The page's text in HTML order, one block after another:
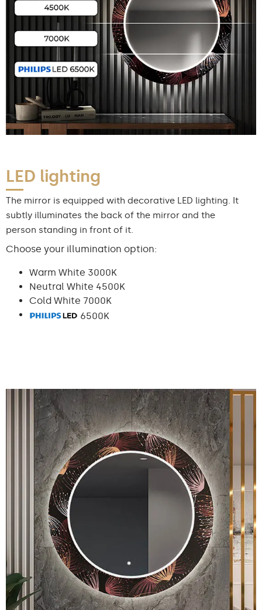
LED lighting
The mirror is equipped with decorative LED lighting. It
subtly illuminates the back of the mirror and the
person standing in front of it.
Choose your illumination option:
Warm White 3000K
Neutral White 4500K
Cold White 7000K
6500K